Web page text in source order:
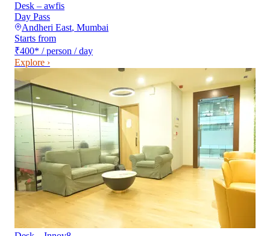
Desk – awfis
Day Pass
Andheri East, Mumbai
Starts from
₹400* / person / day
Explore ›